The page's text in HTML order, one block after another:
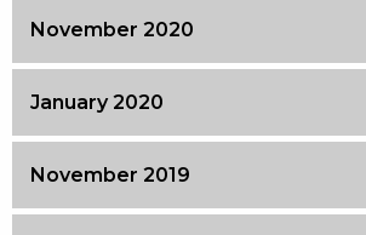
November 2020
January 2020
November 2019